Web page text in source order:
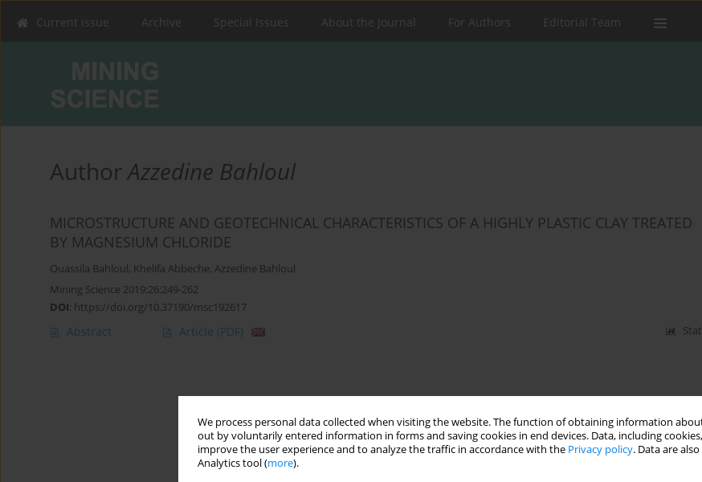
We process personal data collected when visiting the website. The function of obtaining information
out by voluntarily entered information in forms and saving cookies in end devices. Data, including
improve the user experience and to analyze the traffic in accordance with the Privacy policy. Data are
Analytics tool (more).
Current issue Archive Special Issues About the Journal For Authors Editorial Team
AuthorAzzedine Bahloul
MICROSTRUCTURE AND GEOTECHNICAL CHARACTERISTICS ‎OF A HIGHLY PLASTIC ‎CLAY TREATED
BY MAGNESIUM ‎CHLORIDE ‎
Ouassila Bahloul, Khelifa Abbeche, Azzedine Bahloul
Mining Science 2019;26:249-262
DOI: https://doi.org/10.37190/msc192617
Abstract Article (PDF)